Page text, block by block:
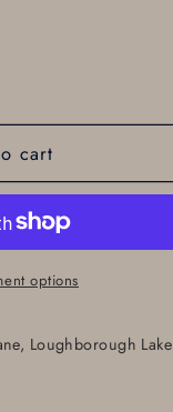
cart
options
Loughborough Lake